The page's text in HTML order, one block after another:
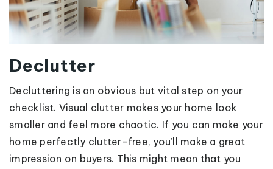
Declutter
Decluttering is an obvious but vital step on your
checklist. Visual clutter makes your home look
smaller and feel more chaotic. If you can make your
home perfectly clutter-free, you’ll make a great
impression on buyers. This might mean that you